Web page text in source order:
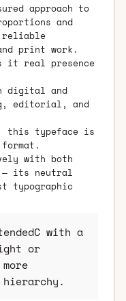
approach to
and
reliable
print work.
it real presence
digital and
editorial, and
this typeface is
format.
with both
— its neutral
typographic
with a
or
hierarchy.